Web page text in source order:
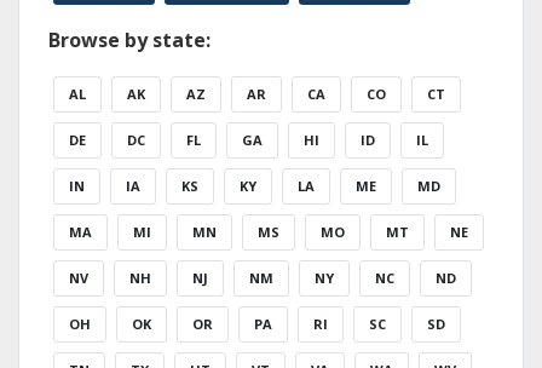
Browse by state:
AL AK AZ AR CA CO CT
DE DC FL GA HI ID IL
IN IA KS KY LA ME MD
MA MI MN MS MO MT NE
NV NH NJ NM NY NC ND
OH OK OR PA RI SC SD